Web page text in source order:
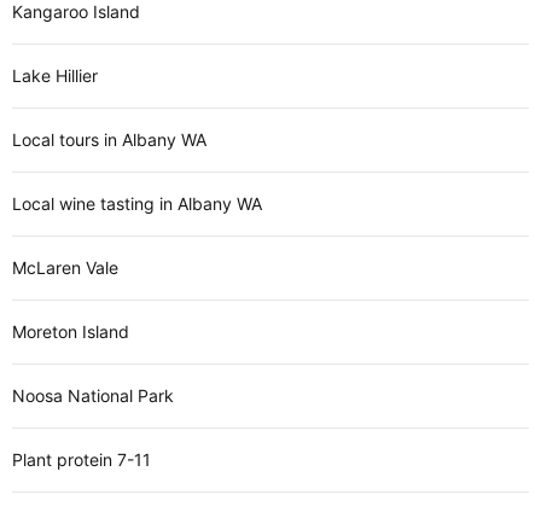
Kangaroo Island
Lake Hillier
Local tours in Albany WA
Local wine tasting in Albany WA
McLaren Vale
Moreton Island
Noosa National Park
Plant protein 7-11